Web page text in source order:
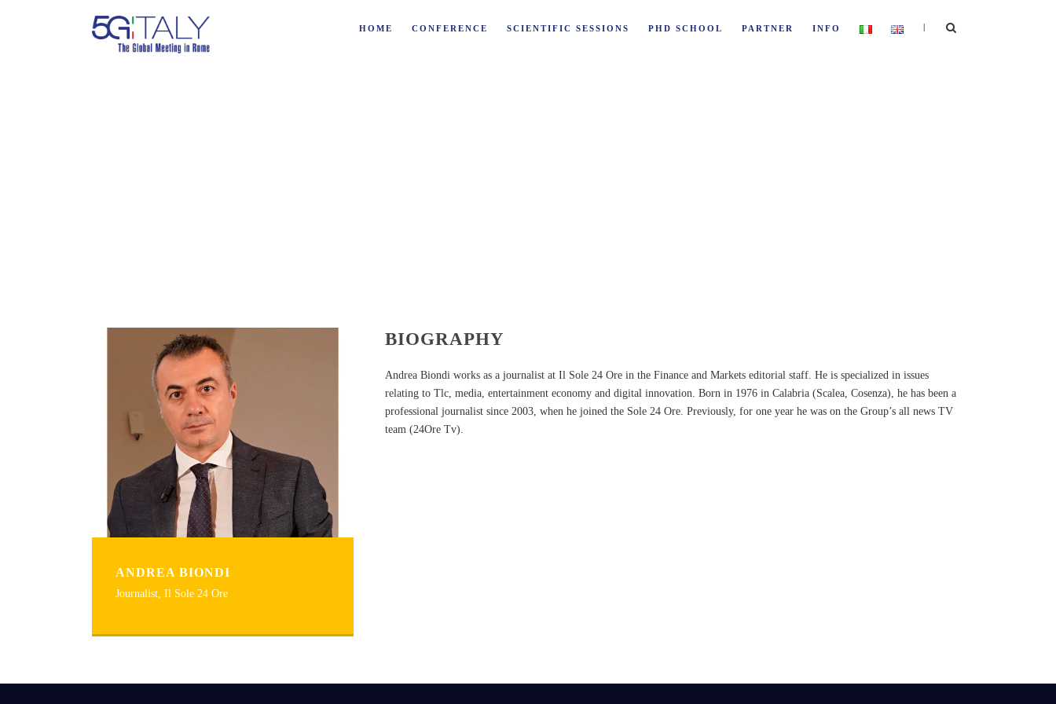
HOME CONFERENCE SCIENTIFIC SESSIONS PHD SCHOOL PARTNER INFO |
ANDREA BIONDI
Journalist, Il Sole 24 Ore
BIOGRAPHY
Andrea Biondi works as a journalist at Il Sole 24 Ore in the Finance and Markets editorial staff. He is specialized in issues
relating to Tlc, media, entertainment economy and digital innovation. Born in 1976 in Calabria (Scalea, Cosenza), he has been a
professional journalist since 2003, when he joined the Sole 24 Ore. Previously, for one year he was on the Group’s all news TV
team (24Ore Tv).